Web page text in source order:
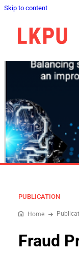
Skip to content
PUBLICATION
Home
Fraud